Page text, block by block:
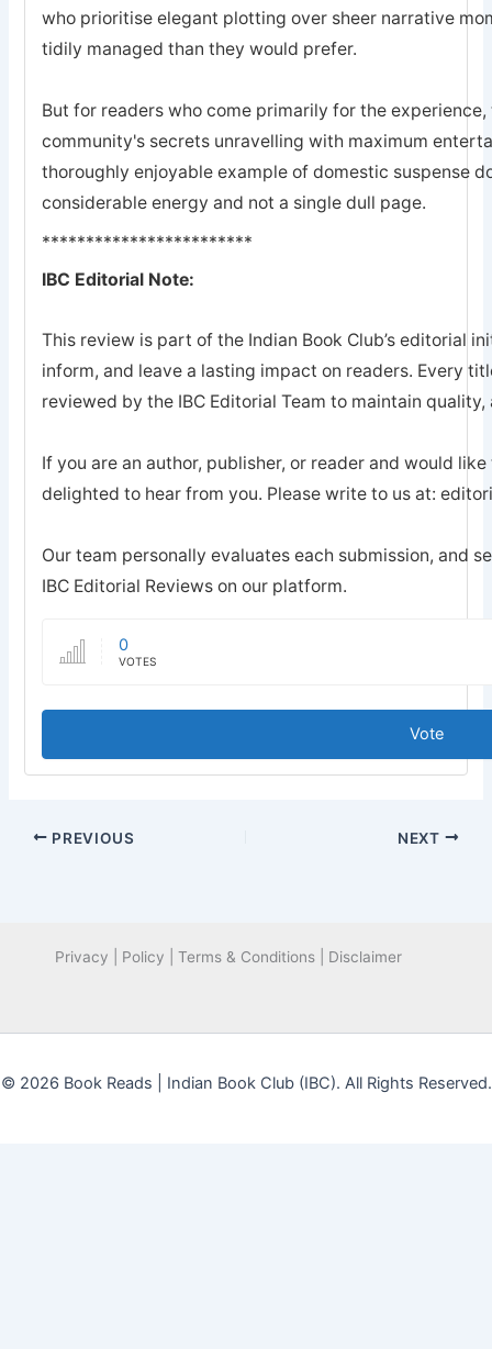
who prioritise elegant plotting over sheer narrative
tidily managed than they would prefer.
But for readers who come primarily for the
community's secrets unravelling with maximum
thoroughly enjoyable example of domestic suspense
considerable energy and not a single dull page.
************************
IBC Editorial Note:
This review is part of the Indian Book Club’s editorial
inform, and leave a lasting impact on readers. Every
reviewed by the IBC Editorial Team to maintain
If you are an author, publisher, or reader and would
delighted to hear from you. Please write to us at:
Our team personally evaluates each submission, and
IBC Editorial Reviews on our platform.
0
VOTES
Vote
PREVIOUS NEXT
Privacy | Policy | Terms & Conditions | Disclaimer
© 2026 Book Reads | Indian Book Club (IBC). All Rights Reserved.